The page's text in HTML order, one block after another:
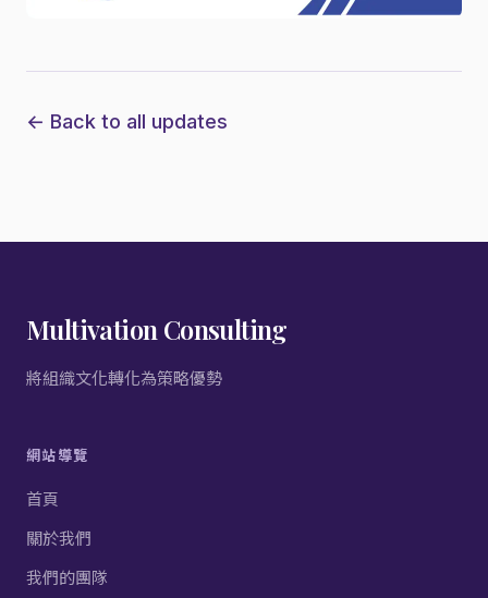
← Back to all updates
Multivation Consulting
將組織文化轉化為策略優勢
網站導覽
首頁
關於我們
我們的團隊